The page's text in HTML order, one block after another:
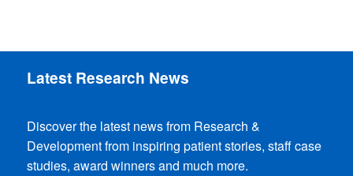
Latest Research News
Discover the latest news from Research &
Development from inspiring patient stories, staff case
studies, award winners and much more.